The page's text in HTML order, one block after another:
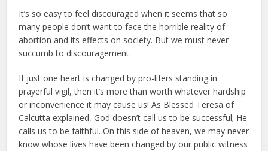
It’s so easy to feel discouraged when it seems that so
many people don’t want to face the horrible reality of
abortion and its effects on society. But we must never
succumb to discouragement.
If just one heart is changed by pro-lifers standing in
prayerful vigil, then it’s more than worth whatever hardship
or inconvenience it may cause us! As Blessed Teresa of
Calcutta explained, God doesn’t call us to be successful; He
calls us to be faithful. On this side of heaven, we may never
know whose lives have been changed by our public witness